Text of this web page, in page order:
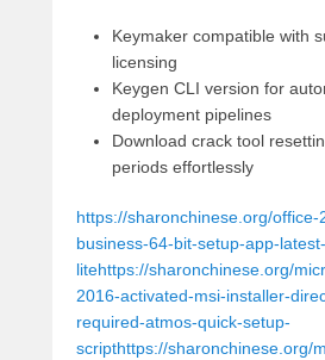
Keymaker compatible with
licensing
Keygen CLI version for
deployment pipelines
Download crack tool
periods effortlessly
https://sharonchinese.org/office-
business-64-bit-setup-app-
litehttps://sharonchinese.org/
2016-activated-msi-installer-
required-atmos-quick-setup-
scripthttps://sharonchinese.org/